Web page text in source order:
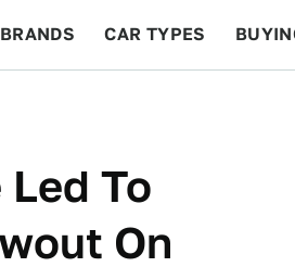
BRANDS CAR TYPES
To
On